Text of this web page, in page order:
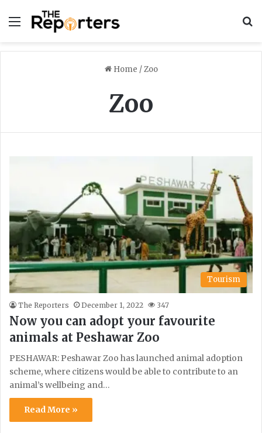
Menu
Home / Zoo
Zoo
Tourism
The Reporters December 1, 2022 347
Now you can adopt your favourite
animals at Peshawar Zoo
PESHAWAR: Peshawar Zoo has launched animal adoption
scheme, where citizens would be able to contribute to an
animal’s wellbeing and…
Read More »